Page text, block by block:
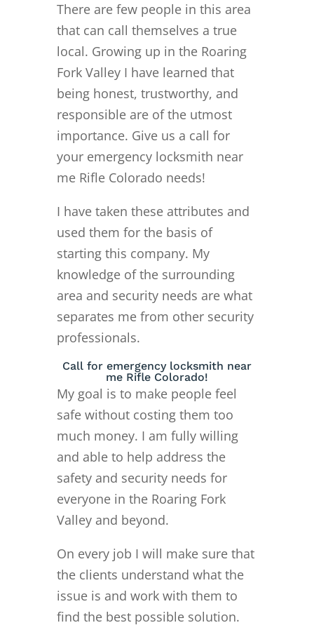
There are few people in this area
that can call themselves a true
local. Growing up in the Roaring
Fork Valley I have learned that
being honest, trustworthy, and
responsible are of the utmost
importance. Give us a call for
your emergency locksmith near
me Rifle Colorado needs!
I have taken these attributes and
used them for the basis of
starting this company. My
knowledge of the surrounding
area and security needs are what
separates me from other security
professionals.
Call for emergency locksmith near
me Rifle Colorado!
My goal is to make people feel
safe without costing them too
much money. I am fully willing
and able to help address the
safety and security needs for
everyone in the Roaring Fork
Valley and beyond.
On every job I will make sure that
the clients understand what the
issue is and work with them to
find the best possible solution.